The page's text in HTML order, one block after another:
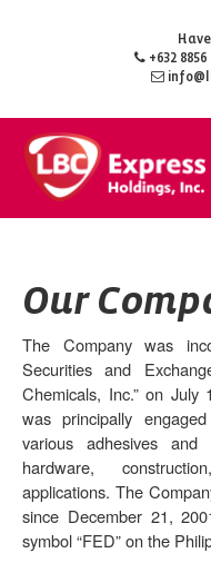
+632 8856
Our
The Company was
Securities and
Chemicals, Inc.” on
was principally
various adhesives
hardware,
applications. The
since December 21,
symbol “FED” on the